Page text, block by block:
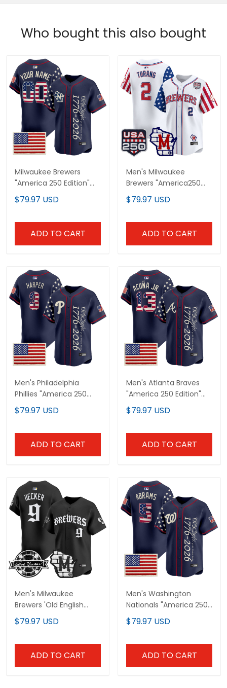
Who bought this also bought
Milwaukee Brewers
"America 250 Edition"
Vapor Premier Limited
Custom Jersey V2 - All
$79.97 USD
ADD TO CART
Men's Milwaukee
Brewers "America250
Edition" Vapor Premier
Limited Jersey - All
$79.97 USD
ADD TO CART
Men's Philadelphia
Phillies "America 250
Edition" Vapor Premier
Limited Jersey V2 -
$79.97 USD
ADD TO CART
Men's Atlanta Braves
"America 250 Edition"
Vapor Premier Limited
Jersey V2 - Stitched
$79.97 USD
ADD TO CART
Men's Milwaukee
Brewers 'Old English
Edition' Vapor Premier
Limited Jersey - All
$79.97 USD
ADD TO CART
Men's Washington
Nationals "America 250
Edition" Vapor Premier
Limited Jersey V2 - All
$79.97 USD
ADD TO CART